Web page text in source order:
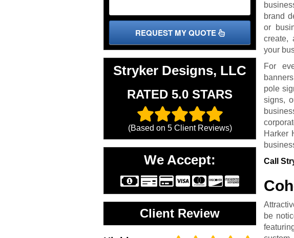
REQUEST MY QUOTE
Stryker Designs, LLC
RATED 5.0 STARS
(Based on 5Client Reviews)
We Accept:
Client Review
brand
or
create,
your
For
pole
signs,
Harker
Call
be